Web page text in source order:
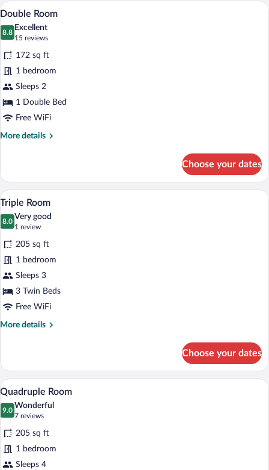
View
all
photos
for
Double
Room
Double Room | Hypo-allergenic
4
Double Room
8.8
8.8 out of 10
Excellent
15 reviews
(15
reviews)
172 sq ft
1 bedroom
Sleeps 2
1 Double Bed
Free WiFi
More details
More
Room
Choose your dates
View
photos
for
Triple
Room
Triple Room | Hypo-allergenic bedding
4
Triple Room
8.0
8.0 out of 10
Very good
1 review
(1
review)
205 sq ft
1 bedroom
Sleeps 3
3 Twin Beds
Free WiFi
More details
More
Room
Choose your dates
View
all
photos
for
Quadruple
Room
Quadruple Room | Hypo-allergenic
4
Quadruple Room
9.0
9.0 out of 10
Wonderful
7 reviews
(7
reviews)
205 sq ft
1 bedroom
Sleeps 4